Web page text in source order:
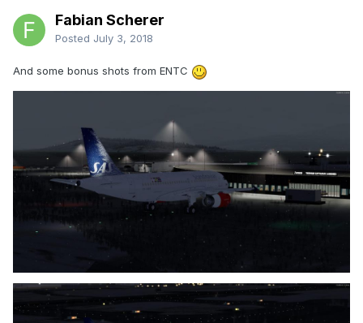
Fabian Scherer
Posted July 3, 2018
And some bonus shots from ENTC